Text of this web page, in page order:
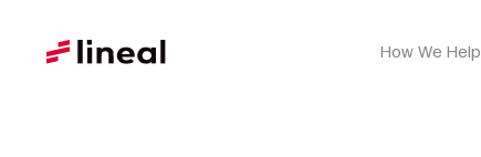
How We Help